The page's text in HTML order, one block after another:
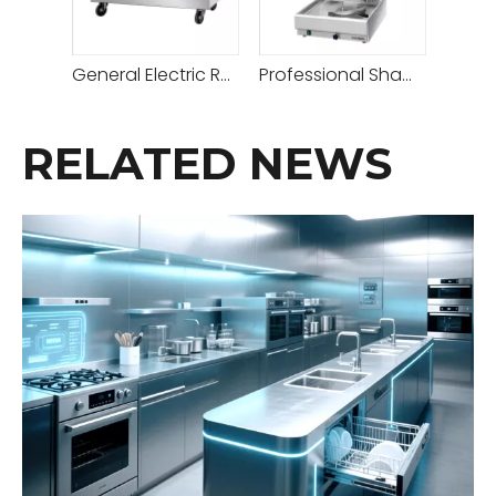
General Electric Rotisserie Oven - The Best Rotisserie Oven for Perfectly Cooked Meals Professional Shawarma Rotisserie And Kebab Machine for Efficient Cooking And Perfect Results
RELATED NEWS